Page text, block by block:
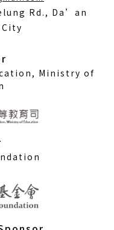
Rd., Da’an
Ministry of